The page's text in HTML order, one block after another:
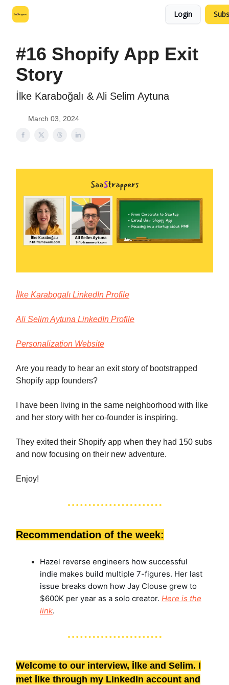
Login
#16 Shopify App Exit
Story
İlke Karaboğalı & Ali Selim Aytuna
March 03, 2024
İlke Karabogalı LinkedIn Profile
Ali Selim Aytuna LinkedIn Profile
Personalization Website
Are you ready to hear an exit story of bootstrapped
Shopify app founders?
I have been living in the same neighborhood with İlke
and her story with her co-founder is inspiring.
They exited their Shopify app when they had 150 subs
and now focusing on their new adventure.
Enjoy!
Recommendation of the week:
Hazel reverse engineers how successful
indie makes build multiple 7-figures. Her last
issue breaks down how Jay Clouse grew to
$600K per year as a solo creator. Here is the
link.
Welcome to our interview, İlke and Selim. I
met İlke through my LinkedIn account and